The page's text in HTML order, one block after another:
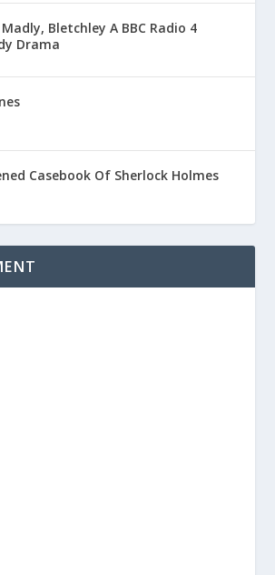
Bletchley A BBC Radio 4
Drama
Casebook Of Sherlock Holmes